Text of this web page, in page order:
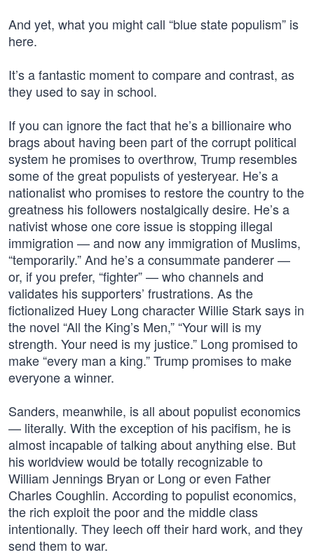
And yet, what you might call “blue state populism” is
here.
It’s a fantastic moment to compare and contrast, as
they used to say in school.
If you can ignore the fact that he’s a billionaire who
brags about having been part of the corrupt political
system he promises to overthrow, Trump resembles
some of the great populists of yesteryear. He’s a
nationalist who promises to restore the country to the
greatness his followers nostalgically desire. He’s a
nativist whose one core issue is stopping illegal
immigration — and now any immigration of Muslims,
“temporarily.” And he’s a consummate panderer —
or, if you prefer, “fighter” — who channels and
validates his supporters’ frustrations. As the
fictionalized Huey Long character Willie Stark says in
the novel “All the King’s Men,” “Your will is my
strength. Your need is my justice.” Long promised to
make “every man a king.” Trump promises to make
everyone a winner.
Sanders, meanwhile, is all about populist economics
— literally. With the exception of his pacifism, he is
almost incapable of talking about anything else. But
his worldview would be totally recognizable to
William Jennings Bryan or Long or even Father
Charles Coughlin. According to populist economics,
the rich exploit the poor and the middle class
intentionally. They leech off their hard work, and they
send them to war.